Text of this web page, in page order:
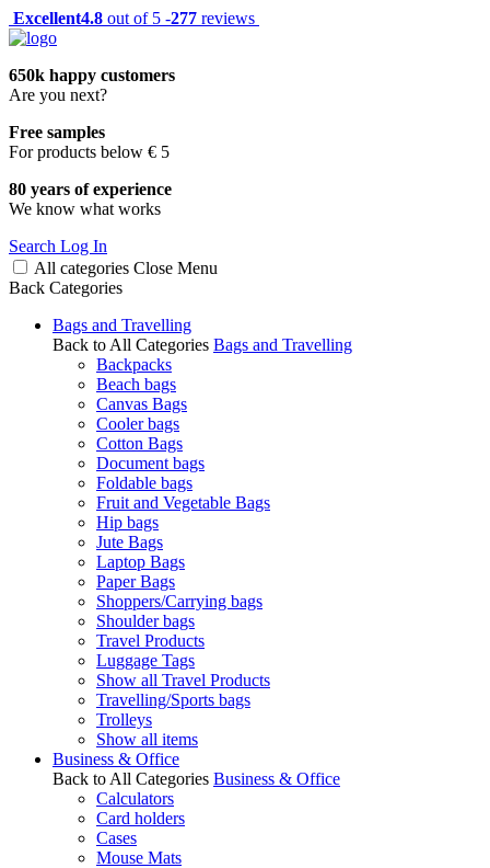
Excellent4.8 out of 5 -277 reviews
650k happy customers
Are you next?
Free samples
For products below € 5
80 years of experience
We know what works
Search Log In
All categories Close Menu
Back Categories
Bags and Travelling
Back to All Categories Bags and Travelling
Backpacks
Beach bags
Canvas Bags
Cooler bags
Cotton Bags
Document bags
Foldable bags
Fruit and Vegetable Bags
Hip bags
Jute Bags
Laptop Bags
Paper Bags
Shoppers/Carrying bags
Shoulder bags
Travel Products
Luggage Tags
Show all Travel Products
Travelling/Sports bags
Trolleys
Show all items
Business & Office
Back to All Categories Business & Office
Calculators
Card holders
Cases
Mouse Mats